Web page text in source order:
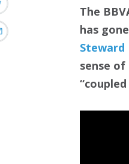
The
has
sense